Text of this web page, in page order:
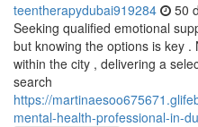
teentherapydubai919284 50
Seeking qualified emotional
but knowing the options is key
within the city , delivering a
search
https://
mental-health-professional-in-